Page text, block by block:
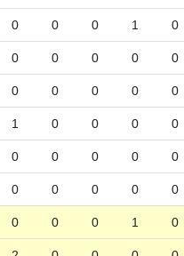
0 0 0 1 0
0 0 0 0 0
0 0 0 0 0
1 0 0 0 0
0 0 0 0 0
0 0 0 0 0
0 0 0 1 0